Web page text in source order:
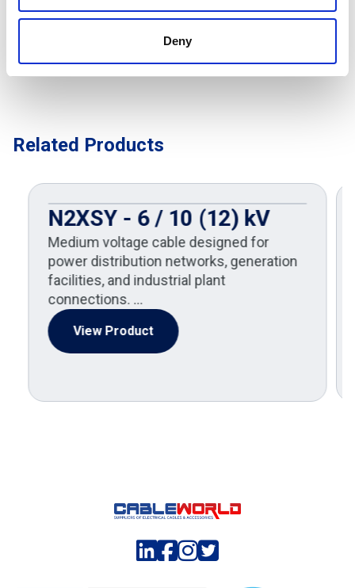
Deny
Related Products
N2XSY - 6 / 10 (12) kV
Medium voltage cable designed for
power distribution networks, generation
facilities, and industrial plant
connections. …
View Product